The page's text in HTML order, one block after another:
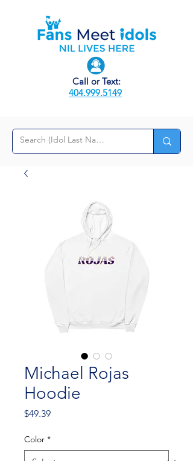
Call or Text:
404.999.5149
Michael Rojas
Hoodie
$49.39Price
Color *